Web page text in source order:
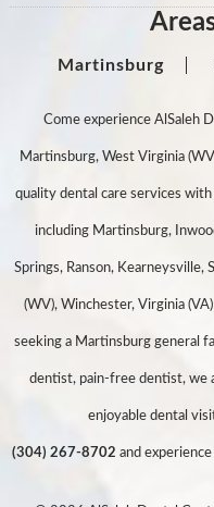
Martinsburg
Come experience AlSaleh
Martinsburg, West Virginia
quality dental care services
including Martinsburg,
Springs, Ranson,
(WV), Winchester, Virginia
seeking a Martinsburg general
dentist, pain-free dentist, we
enjoyable dental
(304) 267-8702 and